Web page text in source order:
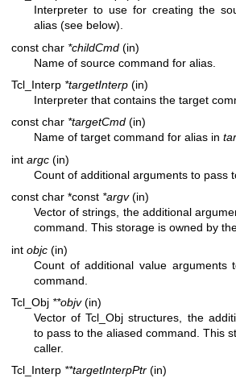
Interpreter to use for creating the
alias (see below).
const char *childCmd (in)
Name of source command for alias.
Tcl_Interp *targetInterp (in)
Interpreter that contains the target
const char *targetCmd (in)
Name of target command for alias in
int argc (in)
Count of additional arguments to pass
const char *const *argv(in)
Vector of strings, the additional
command. This storage is owned by
int objc (in)
Count of additional value arguments
command.
Tcl_Obj **objv(in)
Vector of Tcl_Obj structures, the
to pass to the aliased command. This
caller.
Tcl_Interp **targetInterpPtr (in)